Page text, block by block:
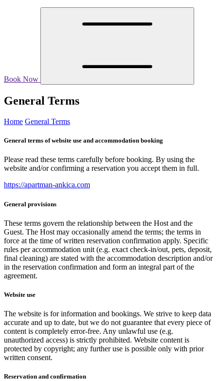
Book Now
General Terms
Home General Terms
General terms of website use and accommodation booking
Please read these terms carefully before booking. By using the
website and/or confirming a reservation you accept them in full.
https://apartman-ankica.com
General provisions
These terms govern the relationship between the Host and the
Guest. The Host may occasionally amend the terms; the terms in
force at the time of written reservation confirmation apply. Specific
rules per accommodation unit (e.g. exact check-in/out, pets, deposit,
final cleaning) are stated with the accommodation description and/or
in the reservation confirmation and form an integral part of the
agreement.
Website use
The website is for information and bookings. We strive to keep data
accurate and up to date, but we do not guarantee that every piece of
content is completely error-free. Any unlawful use (e.g.
unauthorized access) is strictly prohibited. Website content is
protected by copyright; any further use is possible only with prior
written consent.
Reservation and confirmation